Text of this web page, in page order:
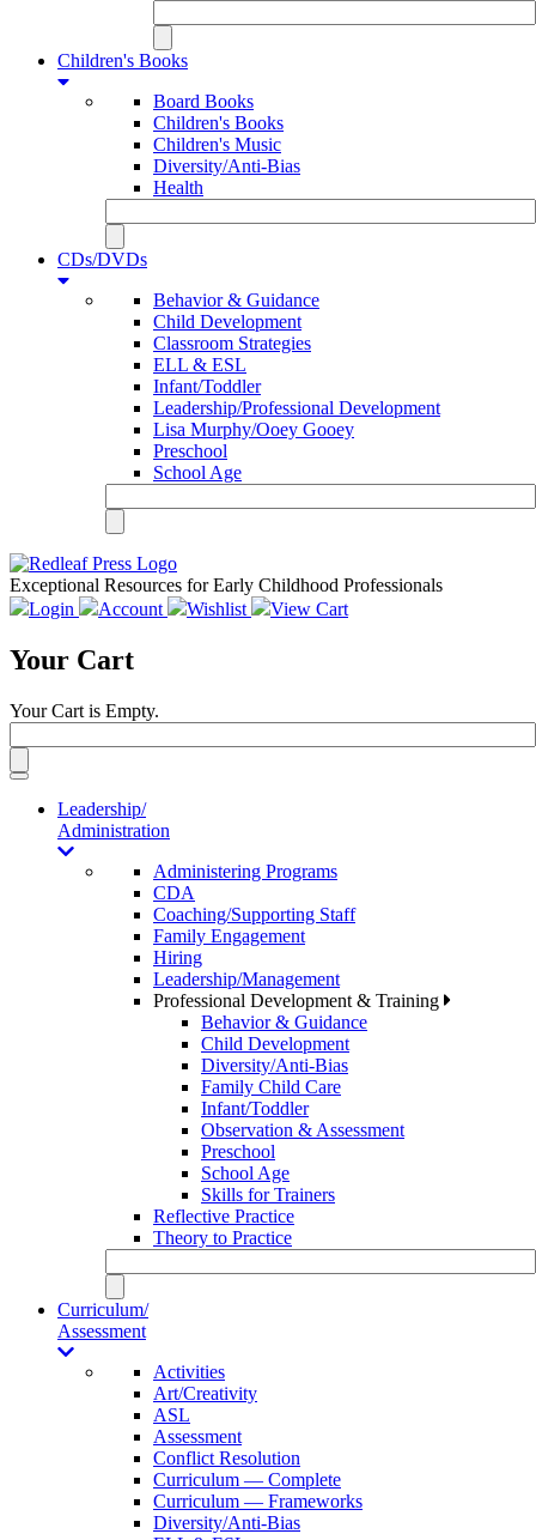
Children's Books
Board Books
Children's Books
Children's Music
Diversity/Anti-Bias
Health
CDs/DVDs
Behavior & Guidance
Child Development
Classroom Strategies
ELL & ESL
Infant/Toddler
Leadership/Professional Development
Lisa Murphy/Ooey Gooey
Preschool
School Age
Exceptional Resources for Early Childhood Professionals
Login
Account Wishlist View Cart
Your Cart
Your Cart is Empty.
Toggle
navigationLeadership/
Administration
Administering Programs
CDA
Coaching/Supporting Staff
Family Engagement
Hiring
Leadership/Management
Professional Development & Training
Behavior & Guidance
Child Development
Diversity/Anti-Bias
Family Child Care
Infant/Toddler
Observation & Assessment
Preschool
School Age
Skills for Trainers
Reflective Practice
Theory to Practice
Curriculum/
Assessment
Activities
Art/Creativity
ASL
Assessment
Conflict Resolution
Curriculum — Complete
Curriculum — Frameworks
Diversity/Anti-Bias